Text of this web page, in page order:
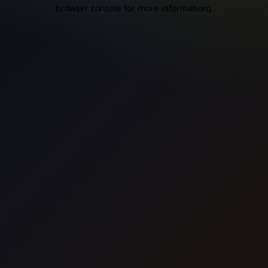
browser console for more information).